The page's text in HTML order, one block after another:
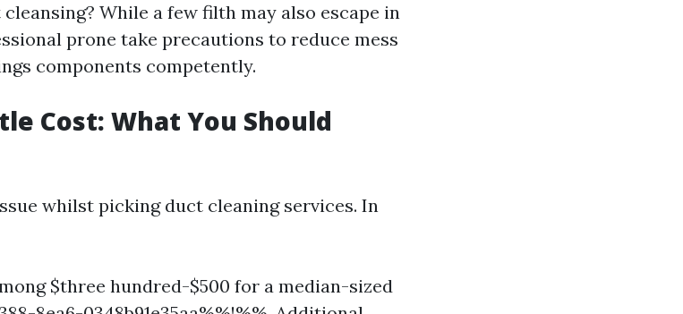
While a few filth may also escape in
prone take precautions to reduce mess
components competently.
Cost: What You Should
whilst picking duct cleaning services. In
$three hundred-$500 for a median-sized